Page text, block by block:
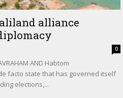
alliance
0
AND Habtom
facto state that has governed itself
elections,...